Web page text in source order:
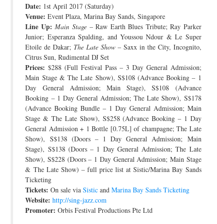
Date: 1st April 2017 (Saturday)
Venue: Event Plaza, Marina Bay Sands, Singapore
Line Up: Main Stage – Raw Earth Blues Tribute; Ray Parker
Junior; Esperanza Spalding, and Youssou Ndour & Le Super
Etoile de Dakar; The Late Show – Saxx in the City, Incognito,
Citrus Sun, Rudimental DJ Set
Prices: $288 (Full Festival Pass – 3 Day General Admission;
Main Stage & The Late Show), S$108 (Advance Booking – 1
Day General Admission; Main Stage), S$108 (Advance
Booking – 1 Day General Admission; The Late Show), S$178
(Advance Booking Bundle – 1 Day General Admission; Main
Stage & The Late Show), S$258 (Advance Booking – 1 Day
General Admission + 1 Bottle [0.75L] of champagne; The Late
Show), S$138 (Doors – 1 Day General Admission; Main
Stage), S$138 (Doors – 1 Day General Admission; The Late
Show), S$228 (Doors – 1 Day General Admission; Main Stage
& The Late Show) – full price list at Sistic/Marina Bay Sands
Ticketing
Tickets: On sale viaSistic andMarina Bay Sands Ticketing
Website: http://sing-jazz.com
Promoter: Orbis Festival Productions Pte Ltd